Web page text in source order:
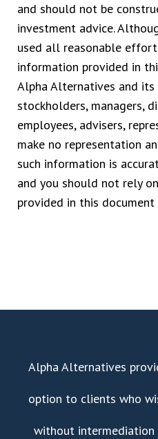
and should not be
investment advice.
used all reasonable
information provided in
Alpha Alternatives and its
stockholders, managers,
employees, advisers,
make no representation
such information is
and you should not rely
provided in this document
Alpha Alternatives
option to clients who
without intermediation